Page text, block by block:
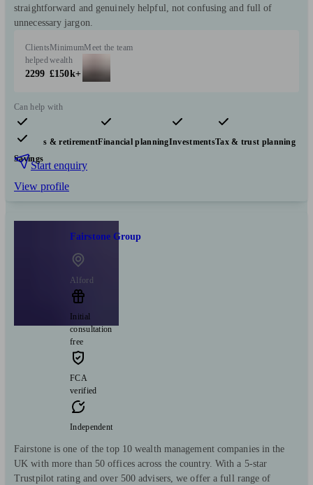
straightforward and genuinely helpful, not confusing and full of
unnecessary jargon.
Clients
helped
2299
Minimum
wealth
£150k+
Meet the team
Can help with
Pensions & retirementFinancial planningInvestmentsTax & trust planning
Savings
Start enquiry
View profile
Fairstone Group
Alford
Initial
consultation
free
FCA
verified
Independent
Fairstone is one of the top 10 wealth management companies in the
UK with more than 50 offices across the country. With a 5-star
Trustpilot rating and over 500 advisers, we offer a full range of